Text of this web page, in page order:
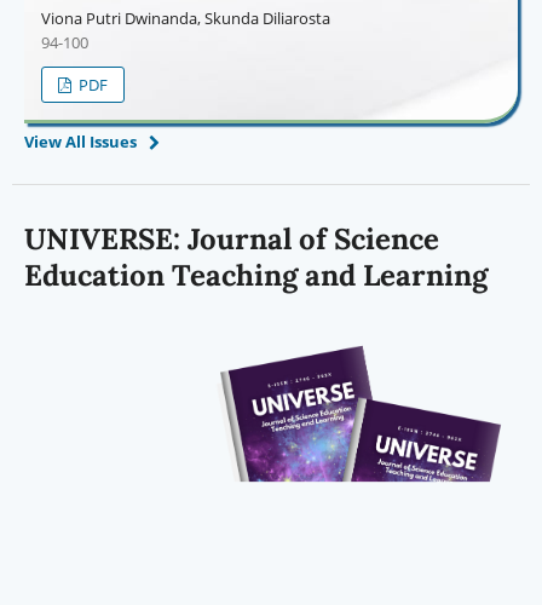
Viona Putri Dwinanda, Skunda Diliarosta
94-100
PDF
View All Issues
UNIVERSE: Journal of Science
Education Teaching and Learning